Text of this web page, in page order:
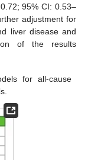
95% CI: 0.53–
adjustment for
liver disease and
of the results
for all-cause